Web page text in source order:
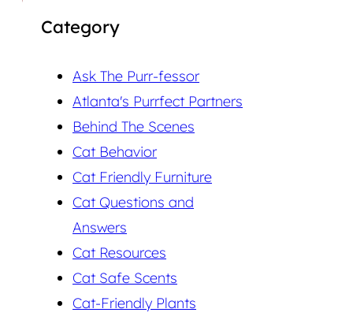
Category
Ask The Purr-fessor
Atlanta's Purrfect Partners
Behind The Scenes
Cat Behavior
Cat Friendly Furniture
Cat Questions and
Answers
Cat Resources
Cat Safe Scents
Cat-Friendly Plants